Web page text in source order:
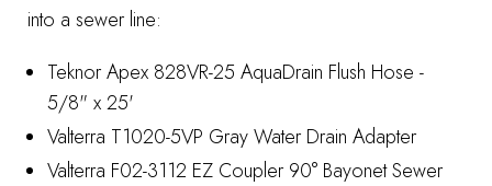
into a sewer line:
Teknor Apex 828VR-25 AquaDrain Flush Hose -
5/8" x 25'
Valterra T1020-5VP Gray Water Drain Adapter
Valterra F02-3112 EZ Coupler 90° Bayonet Sewer